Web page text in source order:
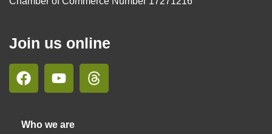
Join us online
Who we are